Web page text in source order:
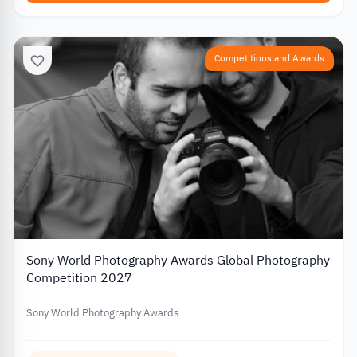
Competitions and Awards
Sony World Photography Awards Global Photography
Competition 2027
Sony World Photography Awards